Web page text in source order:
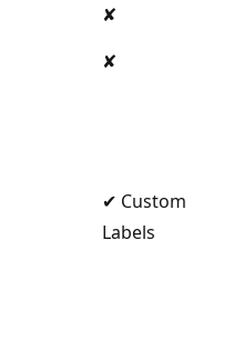
✘
✘
✔ Custom
Labels